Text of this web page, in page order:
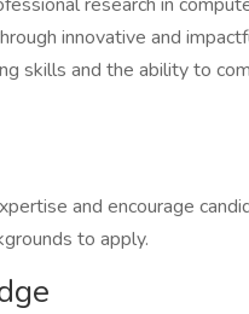
innovative and
skills and the ability to
and encourage
to apply.